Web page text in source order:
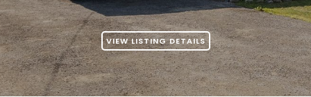
VIEW LISTING DETAILS